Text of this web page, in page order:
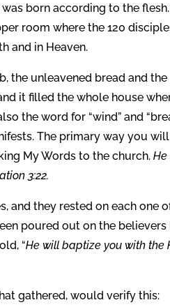
born according to the
room where the 120
and in Heaven.
the unleavened bread and the
it filled the whole house
the word for “wind” and
The primary way you
My Words to the church.He
3:22.
and they rested on each one
poured out on the believers
“He will baptize you with the
gathered, would verify this: